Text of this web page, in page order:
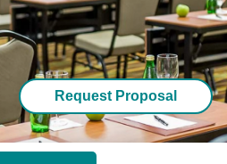
Request Proposal